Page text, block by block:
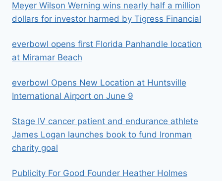
Meyer Wilson Werning wins nearly half a million
dollars for investor harmed by Tigress Financial
everbowl opens first Florida Panhandle location
at Miramar Beach
everbowl Opens New Location at Huntsville
International Airport on June 9
Stage IV cancer patient and endurance athlete
James Logan launches book to fund Ironman
charity goal
Publicity For Good Founder Heather Holmes